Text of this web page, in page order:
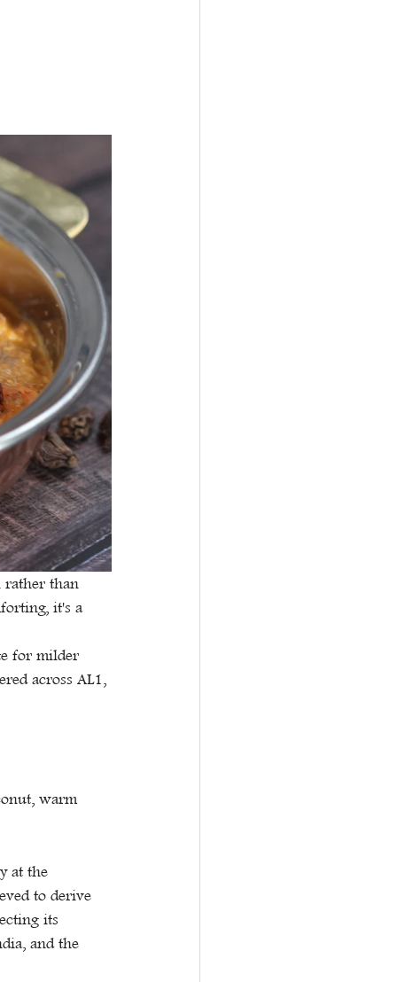
rather than
it's a
for milder
across AL1,
warm
at the
to derive
its
and the